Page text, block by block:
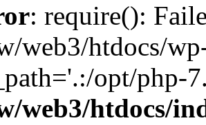
: require():
web3/htdocs/
opt/php-
web3/htdocs/